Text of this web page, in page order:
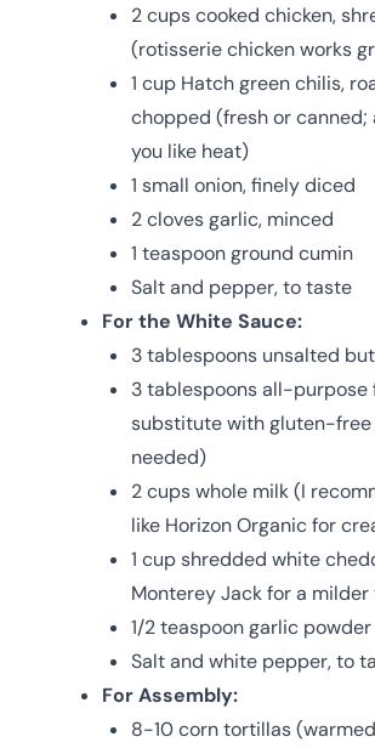
2 cups cooked chicken,
(rotisserie chicken works
1 cup Hatch green chilis,
chopped (fresh or canned;
you like heat)
1 small onion, finely diced
2 cloves garlic, minced
1 teaspoon ground cumin
Salt and pepper, to taste
For the White Sauce:
3 tablespoons unsalted
3 tablespoons all-purpose
substitute with gluten-free
needed)
2 cups whole milk (I
like Horizon Organic for
1 cup shredded white
Monterey Jack for a
1/2 teaspoon garlic powder
Salt and white pepper, to
For Assembly:
8-10 corn tortillas